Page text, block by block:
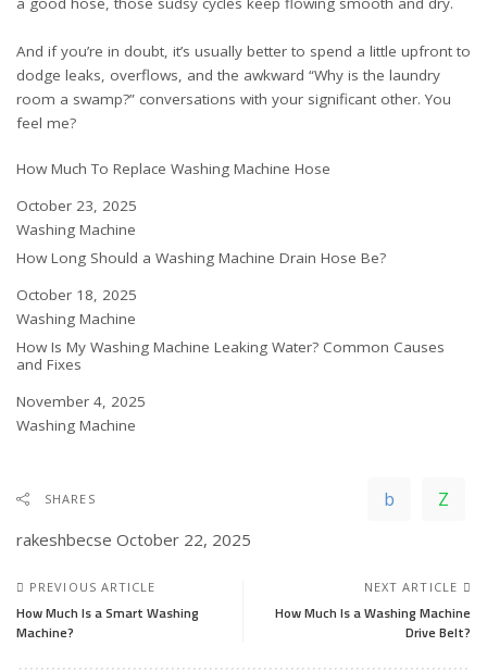
And if you’re in doubt, it’s usually better to spend a little upfront to
dodge leaks, overflows, and the awkward “Why is the laundry
room a swamp?” conversations with your significant other. You
feel me?
How Much To Replace Washing Machine Hose
Date
October 23, 2025
In relation to
Washing Machine
How Long Should a Washing Machine Drain Hose Be?
Date
October 18, 2025
In relation to
Washing Machine
How Is My Washing Machine Leaking Water? Common Causes
and Fixes
Date
November 4, 2025
In relation to
Washing Machine
SHARES
rakeshbecse October 22, 2025
PREVIOUS ARTICLE
How Much Is a Smart Washing
Machine?
NEXT ARTICLE
How Much Is a Washing Machine
Drive Belt?